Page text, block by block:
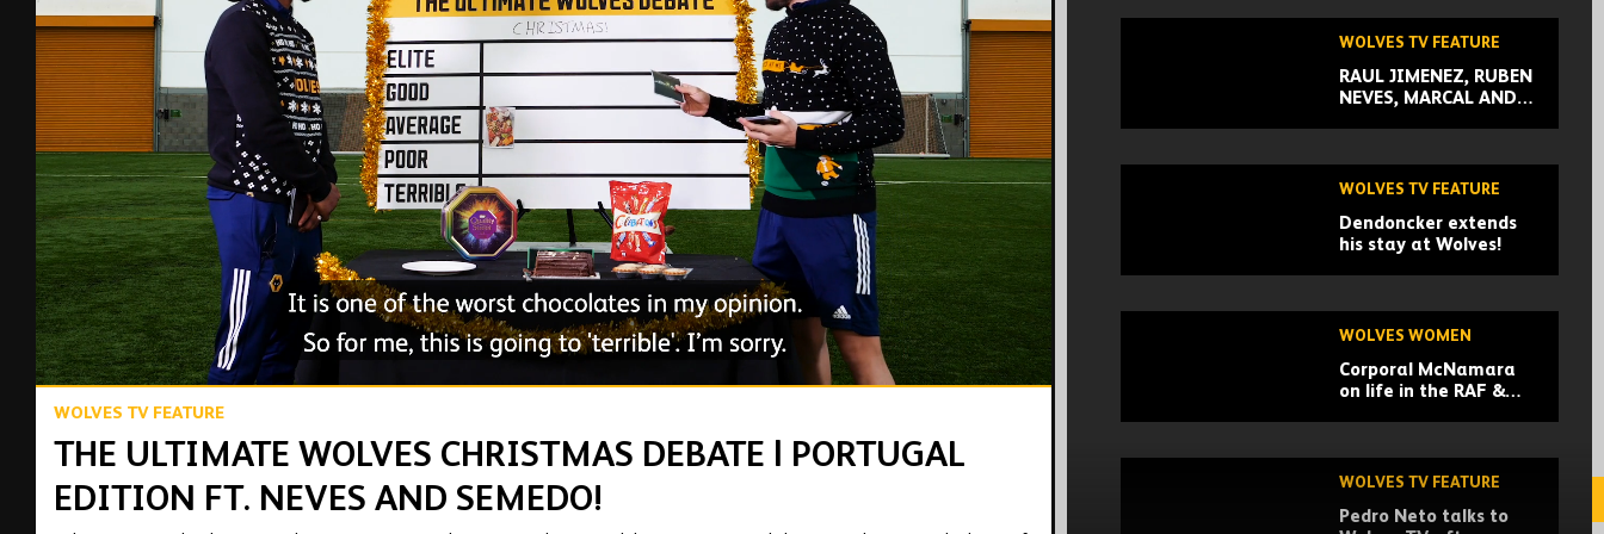
00:15 13:19
WOLVES TV FEATURE
THE ULTIMATE WOLVES CHRISTMAS DEBATE | PORTUGAL
EDITION FT. NEVES AND SEMEDO!
WOLVES TV FEATURE
RAUL JIMENEZ, RUBEN
NEVES, MARCAL AND
TRADITIONS
WOLVES TV FEATURE
Dendoncker extends
his stay at Wolves!
WOLVES WOMEN
Corporal McNamara
on life in the RAF &
WOLVES TV FEATURE
Pedro Neto talks to